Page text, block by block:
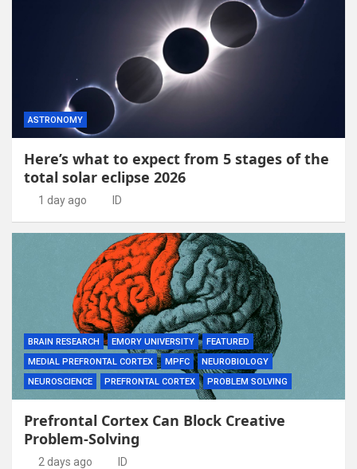
ASTRONOMY
Here’s what to expect from 5 stages of the
total solar eclipse 2026
1 day ago ID
BRAIN RESEARCH EMORY UNIVERSITY
FEATURED
MEDIAL PREFRONTAL CORTEX
MPFC
NEUROBIOLOGY
NEUROSCIENCE
PREFRONTAL CORTEX PROBLEM SOLVING
Prefrontal Cortex Can Block Creative
Problem-Solving
2 days ago ID